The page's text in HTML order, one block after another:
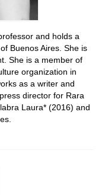
and holds a
Buenos Aires. She is
She is a member of
organization in
as a writer and
director for Rara
Laura* (2016) and